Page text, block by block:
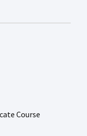
Course